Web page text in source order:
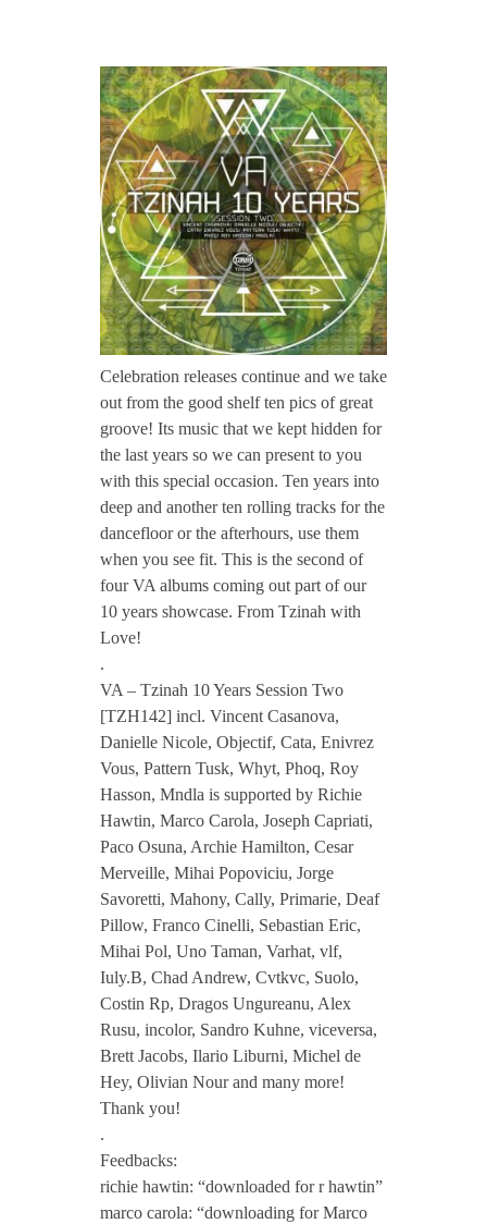
TZINAH SHOWCASE
TZINAH FAMILY
TZINAH FAMILY DJS
TZINAH FAMILY CONCEPT & BOOKING REQUEST
TZINAH ARTISTS
T
Z
H
1
4
2
/
/
V
A
–
T
z
i
n
a
h
1
0
Y
Celebration releases continue and we take
out from the good shelf ten pics of great
groove! Its music that we kept hidden for
the last years so we can present to you
with this special occasion. Ten years into
deep and another ten rolling tracks for the
dancefloor or the afterhours, use them
when you see fit. This is the second of
four VA albums coming out part of our
10 years showcase. From Tzinah with
Love!
.
VA – Tzinah 10 Years Session Two
[TZH142] incl. Vincent Casanova,
Danielle Nicole, Objectif, Cata, Enivrez
Vous, Pattern Tusk, Whyt, Phoq, Roy
Hasson, Mndla is supported by Richie
Hawtin, Marco Carola, Joseph Capriati,
Paco Osuna, Archie Hamilton, Cesar
Merveille, Mihai Popoviciu, Jorge
Savoretti, Mahony, Cally, Primarie, Deaf
Pillow, Franco Cinelli, Sebastian Eric,
Mihai Pol, Uno Taman, Varhat, vlf,
Iuly.B, Chad Andrew, Cvtkvc, Suolo,
Costin Rp, Dragos Ungureanu, Alex
Rusu, incolor, Sandro Kuhne, viceversa,
Brett Jacobs, Ilario Liburni, Michel de
Hey, Olivian Nour and many more!
Thank you!
.
Feedbacks:
richie hawtin: “downloaded for r hawtin”
marco carola: “downloading for Marco